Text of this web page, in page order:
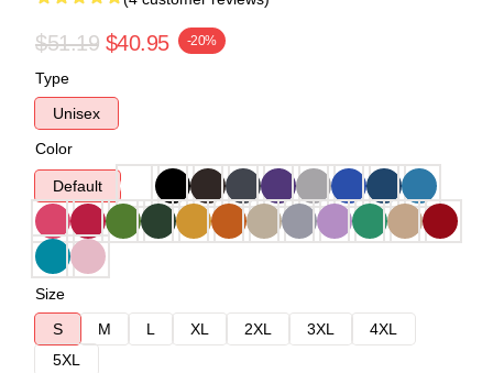
$51.19 $40.95 -20%
Type
Unisex
Color
Default
Size
S
M L XL 2XL 3XL
4XL
5XL